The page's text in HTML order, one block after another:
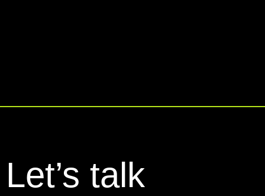
Let’s talk